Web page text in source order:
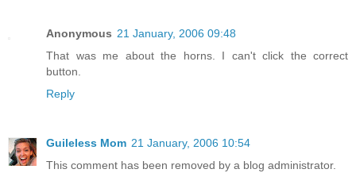
Anonymous 21 January, 2006 09:48
That was me about the horns. I can't click the correct
button.
Reply
Guileless Mom 21 January, 2006 10:54
This comment has been removed by a blog administrator.